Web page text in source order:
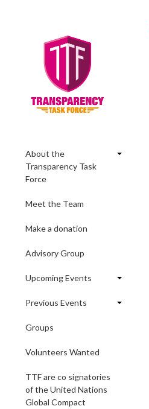
About the
Transparency Task
Force
Meet the Team
Make a donation
Advisory Group
Upcoming Events
Previous Events
Groups
Volunteers Wanted
TTF are co signatories
of the United Nations
Global Compact